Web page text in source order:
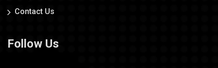
Contact Us
Follow Us